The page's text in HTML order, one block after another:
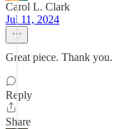
Carol L. Clark
Jul 11, 2024
Great piece. Thank you.
Reply
Share